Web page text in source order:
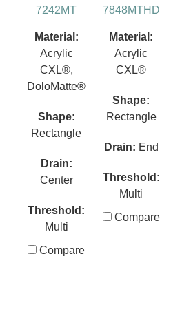
7242MT
Material:
Acrylic
CXL®,
DoloMatte®
Shape:
Rectangle
Drain:
Center
Threshold:
Multi
Compare
7848MTHD
Material:
Acrylic
CXL®
Shape:
Rectangle
Drain: End
Threshold:
Multi
Compare